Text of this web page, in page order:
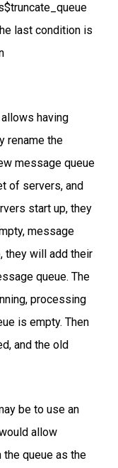
last condition is
having
rename the
message queue
of servers, and
start up, they
message
they will add their
queue. The
processing
is empty. Then
and the old
be to use an
allow
queue as the